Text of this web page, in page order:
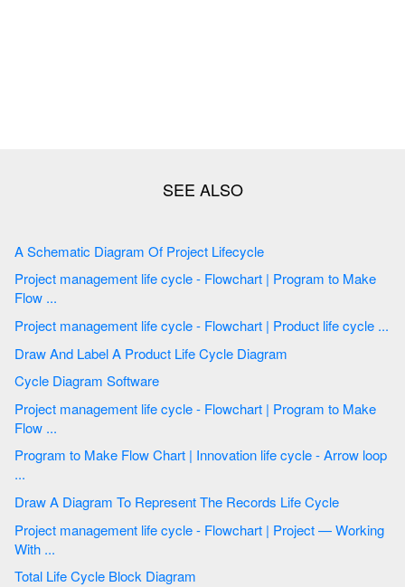
A Schematic Diagram Of Project Lifecycle
Project management life cycle - Flowchart | Program to Make
Flow ...
Project management life cycle - Flowchart | Product life cycle ...
Draw And Label A Product Life Cycle Diagram
Cycle Diagram Software
Project management life cycle - Flowchart | Program to Make
Flow ...
Program to Make Flow Chart | Innovation life cycle - Arrow loop
...
Draw A Diagram To Represent The Records Life Cycle
Project management life cycle - Flowchart | Project — Working
With ...
Total Life Cycle Block Diagram